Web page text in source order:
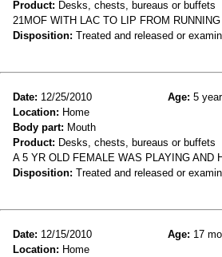
Product: Desks, chests, bureaus or buffets
21MOF WITH LAC TO LIP FROM
Disposition: Treated and released or
Date: 12/25/2010 Age: 5
Location: Home
Body part: Mouth
Product: Desks, chests, bureaus or buffets
A 5 YR OLD FEMALE WAS PLAYING AND
Disposition: Treated and released or
Date: 12/15/2010 Age: 17
Location: Home